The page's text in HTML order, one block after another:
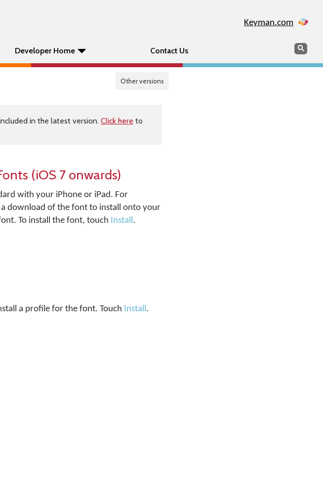
Keyman.com
Developer Home Contact Us Search
Other versions
in the latest version. Click here to
(iOS 7 onwards)
with your iPhone or iPad. For
download of the font to install onto your
To install the font, touch Install.
a profile for the font. Touch Install.